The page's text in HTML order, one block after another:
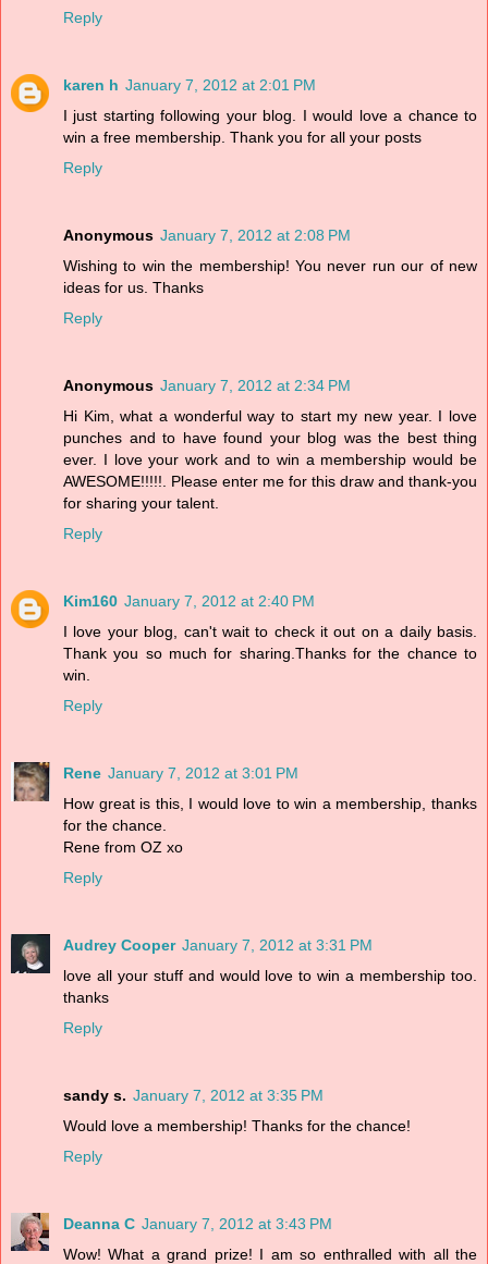
Reply
karen h January 7, 2012 at 2:01 PM
I just starting following your blog. I would love a chance to
win a free membership. Thank you for all your posts
Reply
Anonymous January 7, 2012 at 2:08 PM
Wishing to win the membership! You never run our of new
ideas for us. Thanks
Reply
Anonymous January 7, 2012 at 2:34 PM
Hi Kim, what a wonderful way to start my new year. I love
punches and to have found your blog was the best thing
ever. I love your work and to win a membership would be
AWESOME!!!!!. Please enter me for this draw and thank-you
for sharing your talent.
Reply
Kim160 January 7, 2012 at 2:40 PM
I love your blog, can't wait to check it out on a daily basis.
Thank you so much for sharing.Thanks for the chance to
win.
Reply
Rene January 7, 2012 at 3:01 PM
How great is this, I would love to win a membership, thanks
for the chance.
Rene from OZ xo
Reply
Audrey Cooper January 7, 2012 at 3:31 PM
love all your stuff and would love to win a membership too.
thanks
Reply
sandy s. January 7, 2012 at 3:35 PM
Would love a membership! Thanks for the chance!
Reply
Deanna C January 7, 2012 at 3:43 PM
Wow! What a grand prize! I am so enthralled with all the